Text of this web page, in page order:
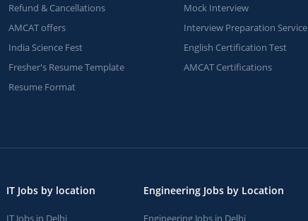
Refund & Cancellations
AMCAT offers
India Science Fest
Fresher's Resume Template
Resume Format
Mock Interview
Interview Preparation Service
English Certification Test
AMCAT Certifications
IT Jobs by location
IT Jobs in Delhi
Engineering Jobs by Location
Engineering Jobs in Delhi